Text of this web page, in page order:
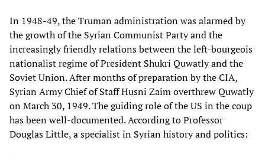
In 1948-49, the Truman administration was alarmed by
the growth of the Syrian Communist Party and the
increasingly friendly relations between the left-bourgeois
nationalist regime of President Shukri Quwatly and the
Soviet Union. After months of preparation by the CIA,
Syrian Army Chief of Staff Husni Zaim overthrew Quwatly
on March 30, 1949. The guiding role of the US in the coup
has been well-documented. According to Professor
Douglas Little, a specialist in Syrian history and politics: